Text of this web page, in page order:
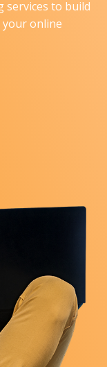
services to build
your online